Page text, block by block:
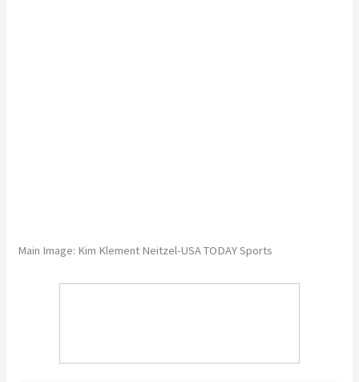
Main Image: Kim Klement Neitzel-USA TODAY Sports